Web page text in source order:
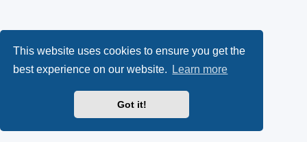
This website uses cookies to ensure you get the
best experience on our website.
Learn more
Got it!